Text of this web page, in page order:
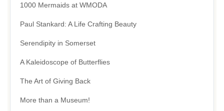
1000 Mermaids at WMODA
Paul Stankard: A Life Crafting Beauty
Serendipity in Somerset
A Kaleidoscope of Butterflies
The Art of Giving Back
More than a Museum!